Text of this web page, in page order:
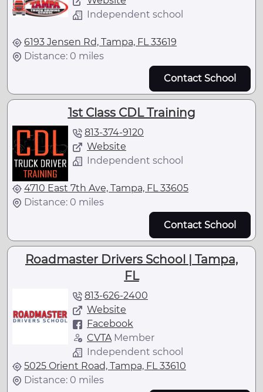
Independent school
6193 Jensen Rd, Tampa, FL 33619
Distance: 0 miles
Contact School
1st Class CDL Training
813-374-9120
Website
Independent school
4710 East 7th Ave, Tampa, FL 33605
Distance: 0 miles
Contact School
Roadmaster Drivers School | Tampa,
FL
813-626-2400
Website
Facebook
CVTA Member
Independent school
5025 Orient Road, Tampa, FL 33610
Distance: 0 miles